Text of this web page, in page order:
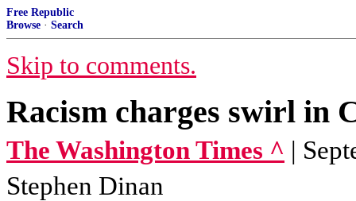
Free Republic
Browse · Search
Skip to comments.
Racism charges swirl in
The Washington Times ^ |
Stephen Dinan